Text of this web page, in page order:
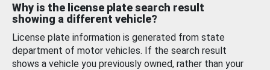
Why is the license plate search result
showing a different vehicle?
License plate information is generated from state
department of motor vehicles. If the search result
shows a vehicle you previously owned, rather than your